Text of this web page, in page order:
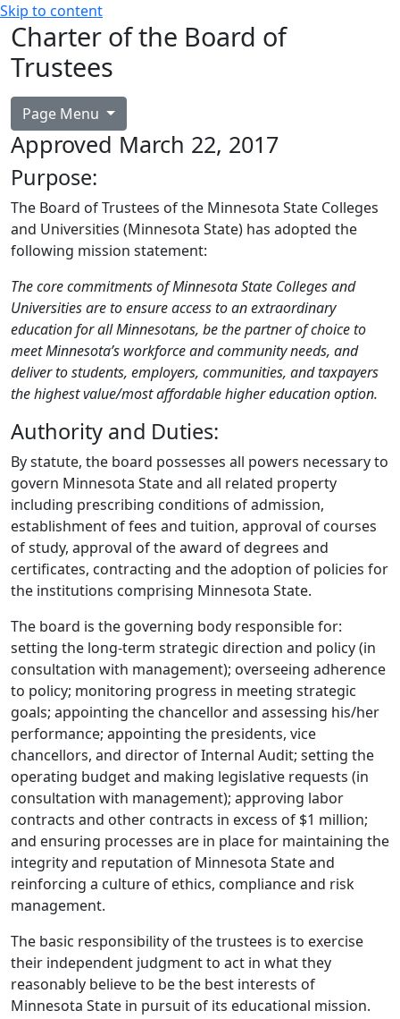
Skip to content
Charter of the Board of
Trustees
Page Menu
Approved March 22, 2017
Purpose:
The Board of Trustees of the Minnesota State Colleges
and Universities (Minnesota State) has adopted the
following mission statement:
The core commitments of Minnesota State Colleges and
Universities are to ensure access to an extraordinary
education for all Minnesotans, be the partner of choice to
meet Minnesota’s workforce and community needs, and
deliver to students, employers, communities, and taxpayers
the highest value/most affordable higher education option.
Authority and Duties:
By statute, the board possesses all powers necessary to
govern Minnesota State and all related property
including prescribing conditions of admission,
establishment of fees and tuition, approval of courses
of study, approval of the award of degrees and
certificates, contracting and the adoption of policies for
the institutions comprising Minnesota State.
The board is the governing body responsible for:
setting the long-term strategic direction and policy (in
consultation with management); overseeing adherence
to policy; monitoring progress in meeting strategic
goals; appointing the chancellor and assessing his/her
performance; appointing the presidents, vice
chancellors, and director of Internal Audit; setting the
operating budget and making legislative requests (in
consultation with management); approving labor
contracts and other contracts in excess of $1 million;
and ensuring processes are in place for maintaining the
integrity and reputation of Minnesota State and
reinforcing a culture of ethics, compliance and risk
management.
The basic responsibility of the trustees is to exercise
their independent judgment to act in what they
reasonably believe to be the best interests of
Minnesota State in pursuit of its educational mission.